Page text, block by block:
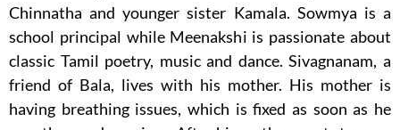
Chinnatha and younger sister Kamala. Sowmya is a
school principal while Meenakshi is passionate about
classic Tamil poetry, music and dance. Sivagnanam, a
friend of Bala, lives with his mother. His mother is
having breathing issues, which is fixed as soon as he